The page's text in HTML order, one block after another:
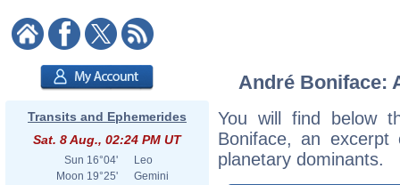
Transits and Ephemerides
Sat. 8 Aug., 02:24 PM UT
Sun 16°04'
Leo
Moon 19°25'
Gemini
André Boniface:
You will find below
Boniface, an
planetary dominants.